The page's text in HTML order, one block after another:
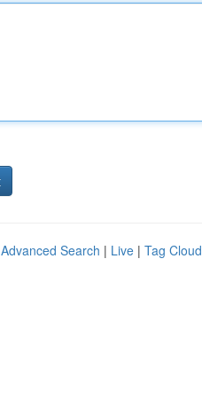
Advanced Search | Live | Tag Cloud